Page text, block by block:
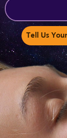
Tell Us